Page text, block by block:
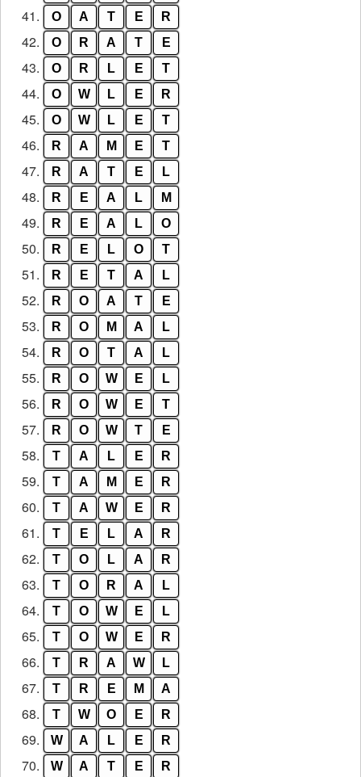
41. O A T E R
42. O R A T E
43. O R L E T
44. O W L E R
45. O W L E T
46. R A M E T
47. R A T E L
48. R E A L M
49. R E A L O
50. R E L O T
51. R E T A L
52. R O A T E
53. R O M A L
54. R O T A L
55. R O W E L
56. R O W E T
57. R O W T E
58. T A L E R
59. T A M E R
60. T A W E R
61. T E L A R
62. T O L A R
63. T O R A L
64. T O W E L
65. T O W E R
66. T R A W L
67. T R E M A
68. T W O E R
69. W A L E R
70. W A T E R